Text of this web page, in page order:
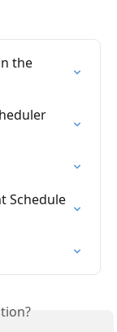
the
Schedule